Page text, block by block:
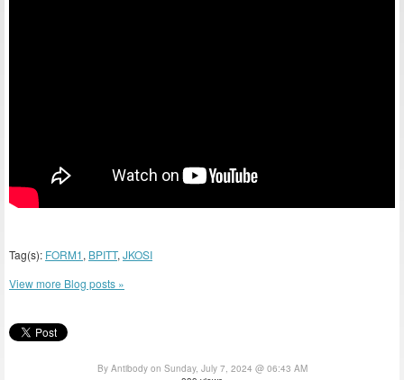
Tag(s): FORM1, BPITT, JKOSI
View more Blog posts »
By Antibody on Sunday, July 7, 2024 @ 06:43 AM